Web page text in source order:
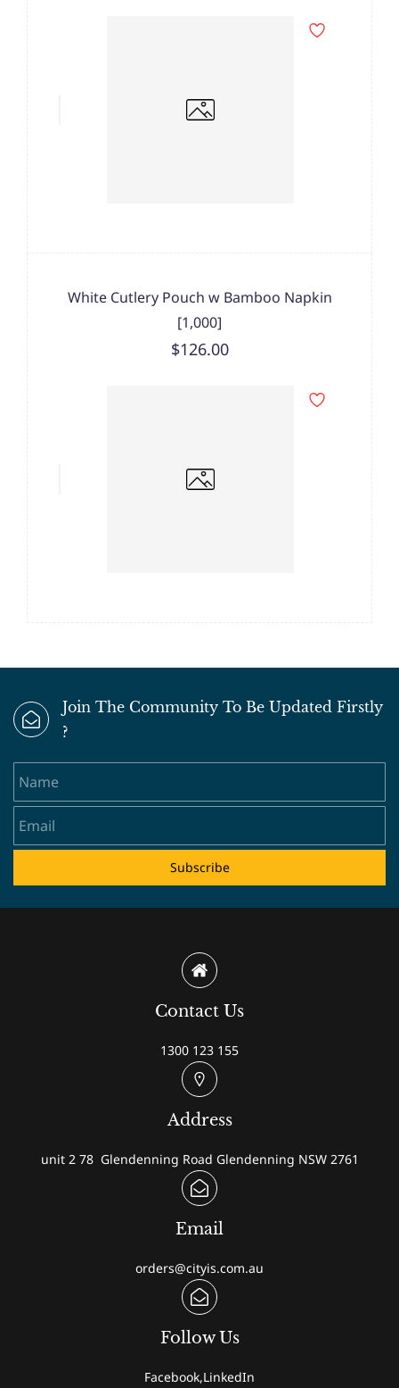
White Cutlery Pouch w Bamboo Napkin
[1,000]
$126.00
Join The Community To Be Updated Firstly
?
Subscribe
Contact Us
1300 123 155
Address
unit 2 78 Glendenning Road Glendenning NSW 2761
Email
orders@cityis.com.au
Follow Us
Facebook,LinkedIn